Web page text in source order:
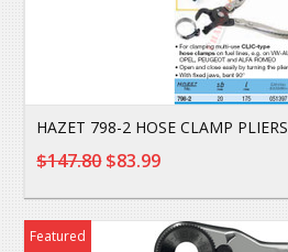
HAZET 798-2 HOSE CLAMP PLIERS
$147.80$83.99
Featured